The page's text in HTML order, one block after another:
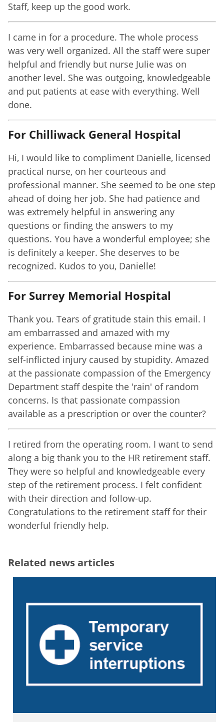
Staff, keep up the good work.
I came in for a procedure. The whole process
was very well organized. All the staff were super
helpful and friendly but nurse Julie was on
another level. She was outgoing, knowledgeable
and put patients at ease with everything. Well
done.
For Chilliwack General Hospital
Hi, I would like to compliment Danielle, licensed
practical nurse, on her courteous and
professional manner. She seemed to be one step
ahead of doing her job. She had patience and
was extremely helpful in answering any
questions or finding the answers to my
questions. You have a wonderful employee; she
is definitely a keeper. She deserves to be
recognized. Kudos to you, Danielle!
For Surrey Memorial Hospital
Thank you. Tears of gratitude stain this email. I
am embarrassed and amazed with my
experience. Embarrassed because mine was a
self-inflicted injury caused by stupidity. Amazed
at the passionate compassion of the Emergency
Department staff despite the 'rain' of random
concerns. Is that passionate compassion
available as a prescription or over the counter?
I retired from the operating room. I want to send
along a big thank you to the HR retirement staff.
They were so helpful and knowledgeable every
step of the retirement process. I felt confident
with their direction and follow-up.
Congratulations to the retirement staff for their
wonderful friendly help.
Related news articles